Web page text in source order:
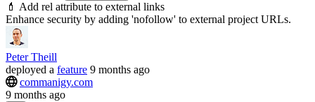
💄 Add rel attribute to external links
Enhance security by adding 'nofollow' to external project URLs.
Peter Theill
deployed a feature 9 months ago
commanigy.com
9 months ago